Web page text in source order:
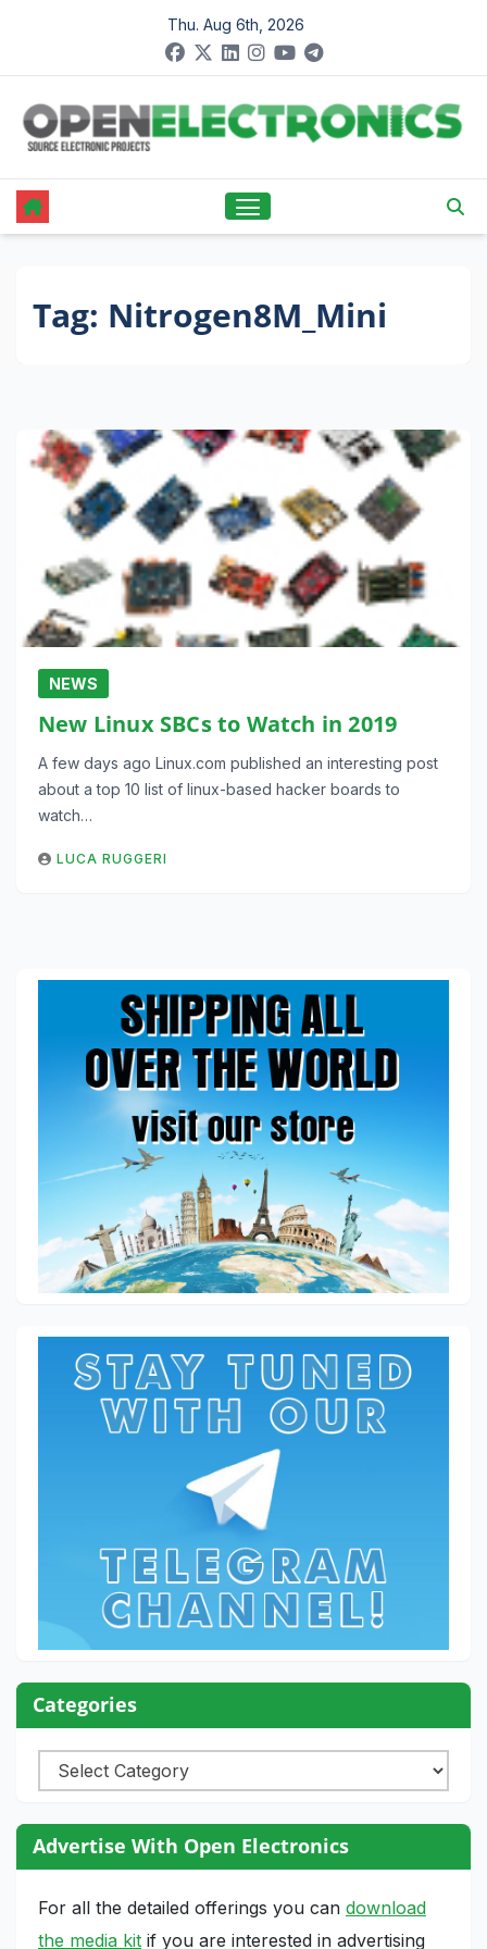
content
Thu. Aug 6th, 2026
Tag: Nitrogen8M_Mini
NEWS
New Linux SBCs to Watch in 2019
A few days ago Linux.com published an interesting post
about a top 10 list of linux-based hacker boards to
watch…
LUCA RUGGERI
Categories
Categories
Advertise With Open Electronics
For all the detailed offerings you can download
the media kit if you are interested in advertising